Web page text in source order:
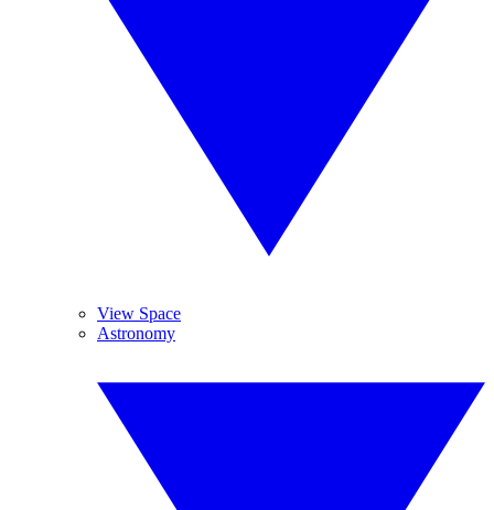
View Space
Astronomy